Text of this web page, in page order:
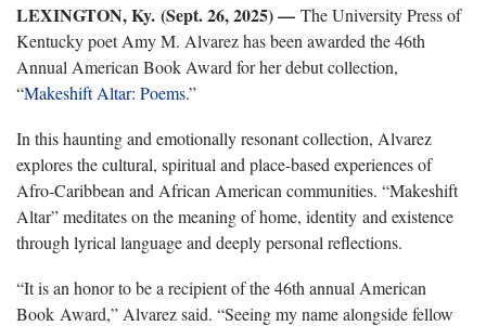
LEXINGTON, Ky. (Sept. 26, 2025) — The University Press of
Kentucky poet Amy M. Alvarez has been awarded the 46th
Annual American Book Award for her debut collection,
“Makeshift Altar: Poems.”
In this haunting and emotionally resonant collection, Alvarez
explores the cultural, spiritual and place-based experiences of
Afro-Caribbean and African American communities. “Makeshift
Altar” meditates on the meaning of home, identity and existence
through lyrical language and deeply personal reflections.
“It is an honor to be a recipient of the 46th annual American
Book Award,” Alvarez said. “Seeing my name alongside fellow